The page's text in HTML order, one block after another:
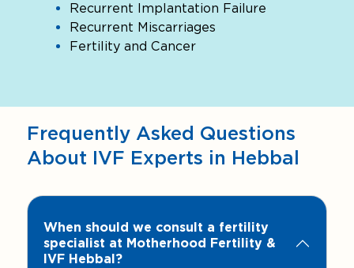
Recurrent Implantation Failure
Recurrent Miscarriages
Fertility and Cancer
Frequently Asked Questions
About IVF Experts in Hebbal
When should we consult a fertility
specialist at Motherhood Fertility &
IVF Hebbal?